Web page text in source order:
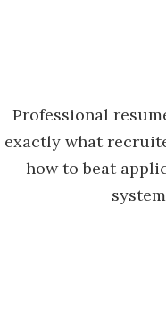
Professional
exactly what
how to beat